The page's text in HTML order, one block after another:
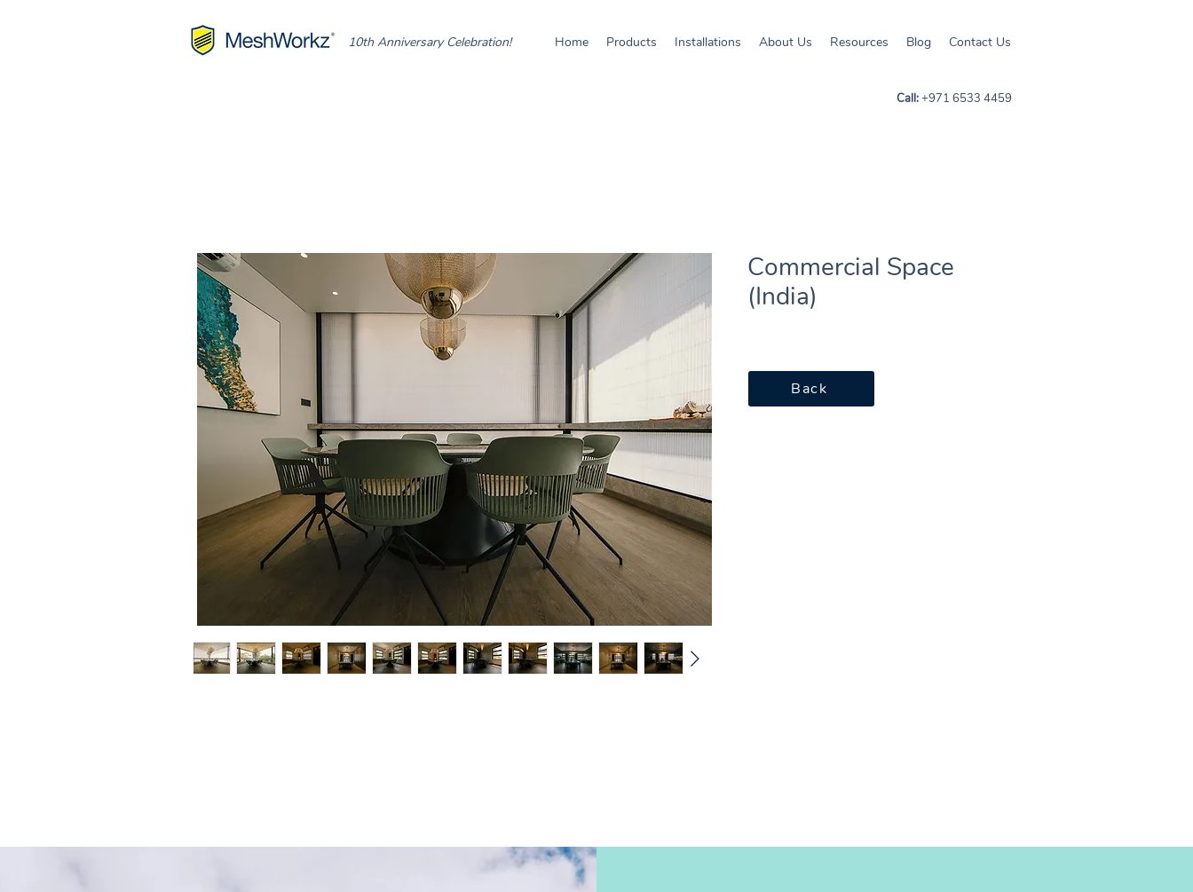
10th Anniversary Celebration! Home Products Installations About Us Resources Blog Contact Us
Call:+971 6533 4459
Commercial Space
(India)
Back